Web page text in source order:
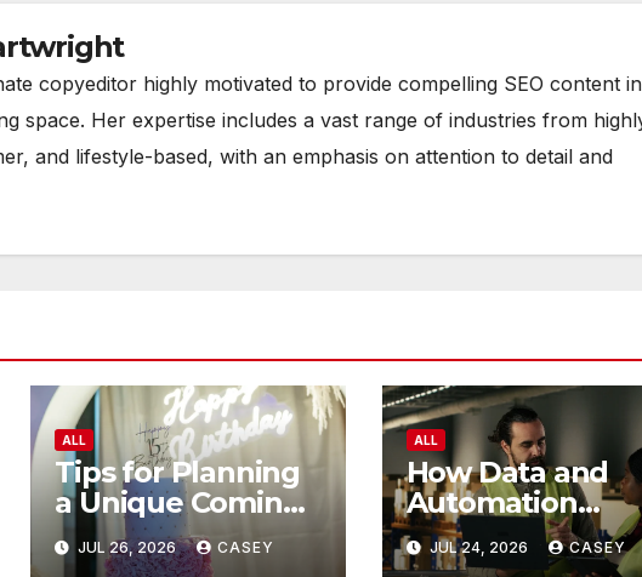
copyeditor highly motivated to provide compelling SEO content in
space. Her expertise includes a vast range of industries from
and lifestyle-based, with an emphasis on attention to detail and
ALL
Tips for Planning
a Unique Coming
of Age Ceremony
JUL 26, 2026 CASEY
ALL
How Data and
Automation
Improve
Efficiency
JUL 24, 2026 CASEY